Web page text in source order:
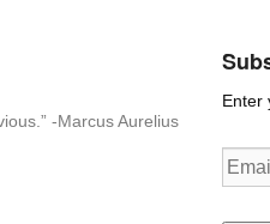
-Marcus Aurelius
Enter
Email